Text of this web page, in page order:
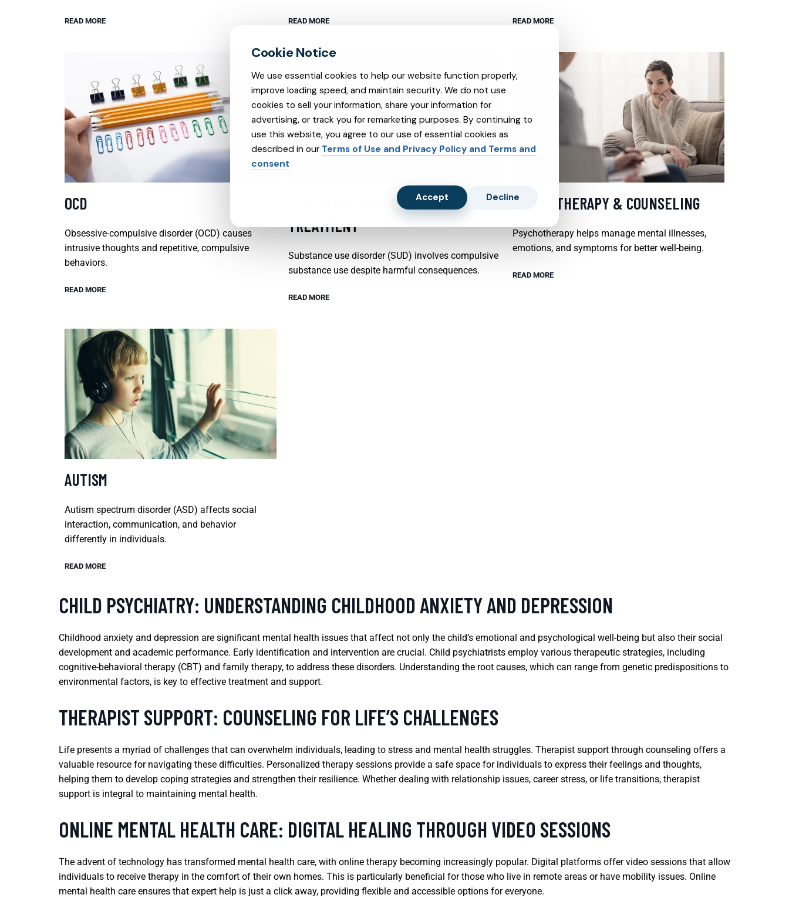
READ MORE READ MORE READ MORE
OCD
Obsessive-compulsive disorder (OCD) causes
intrusive thoughts and repetitive, compulsive
behaviors.
READ MORE
SUBSTANCE ABUSE AND SUBXONE
TREATMENT
Substance use disorder (SUD) involves compulsive
substance use despite harmful consequences.
READ MORE
PSYCHOTHERAPY & COUNSELING
Psychotherapy helps manage mental illnesses,
emotions, and symptoms for better well-being.
READ MORE
AUTISM
Autism spectrum disorder (ASD) affects social
interaction, communication, and behavior
differently in individuals.
READ MORE
CHILD PSYCHIATRY: UNDERSTANDING CHILDHOOD ANXIETY AND DEPRESSION
Childhood anxiety and depression are significant mental health issues that affect not only the child’s emotional and psychological well-being but also their social
development and academic performance. Early identification and intervention are crucial. Child psychiatrists employ various therapeutic strategies, including
cognitive-behavioral therapy (CBT) and family therapy, to address these disorders. Understanding the root causes, which can range from genetic predispositions to
environmental factors, is key to effective treatment and support.
THERAPIST SUPPORT: COUNSELING FOR LIFE’S CHALLENGES
Life presents a myriad of challenges that can overwhelm individuals, leading to stress and mental health struggles. Therapist support through counseling offers a
valuable resource for navigating these difficulties. Personalized therapy sessions provide a safe space for individuals to express their feelings and thoughts,
helping them to develop coping strategies and strengthen their resilience. Whether dealing with relationship issues, career stress, or life transitions, therapist
support is integral to maintaining mental health.
ONLINE MENTAL HEALTH CARE: DIGITAL HEALING THROUGH VIDEO SESSIONS
The advent of technology has transformed mental health care, with online therapy becoming increasingly popular. Digital platforms offer video sessions that allow
individuals to receive therapy in the comfort of their own homes. This is particularly beneficial for those who live in remote areas or have mobility issues. Online
mental health care ensures that expert help is just a click away, providing flexible and accessible options for everyone.
We use essential cookies to help our website function properly,
improve loading speed, and maintain security. We do not use
cookies to sell your information, share your information for
advertising, or track you for remarketing purposes. By continuing to
use this website, you agree to our use of essential cookies as
described in our Terms of Use and Privacy Policy and Terms and
consent
Accept Decline